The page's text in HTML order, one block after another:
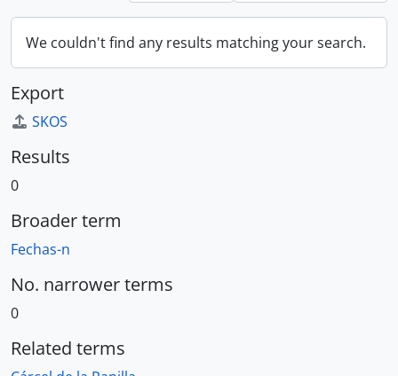
We couldn't find any results matching your search.
Export
SKOS
Results
0
Broader term
Fechas-n
No. narrower terms
0
Related terms